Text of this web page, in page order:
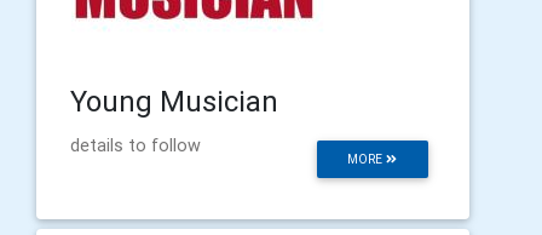
Young Musician
MORE
details to follow